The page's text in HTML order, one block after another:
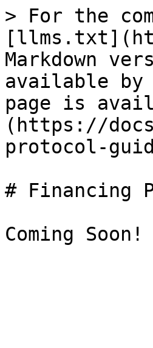
> For the
Markdown
available by
page is
(https://
protocol-
# Financing